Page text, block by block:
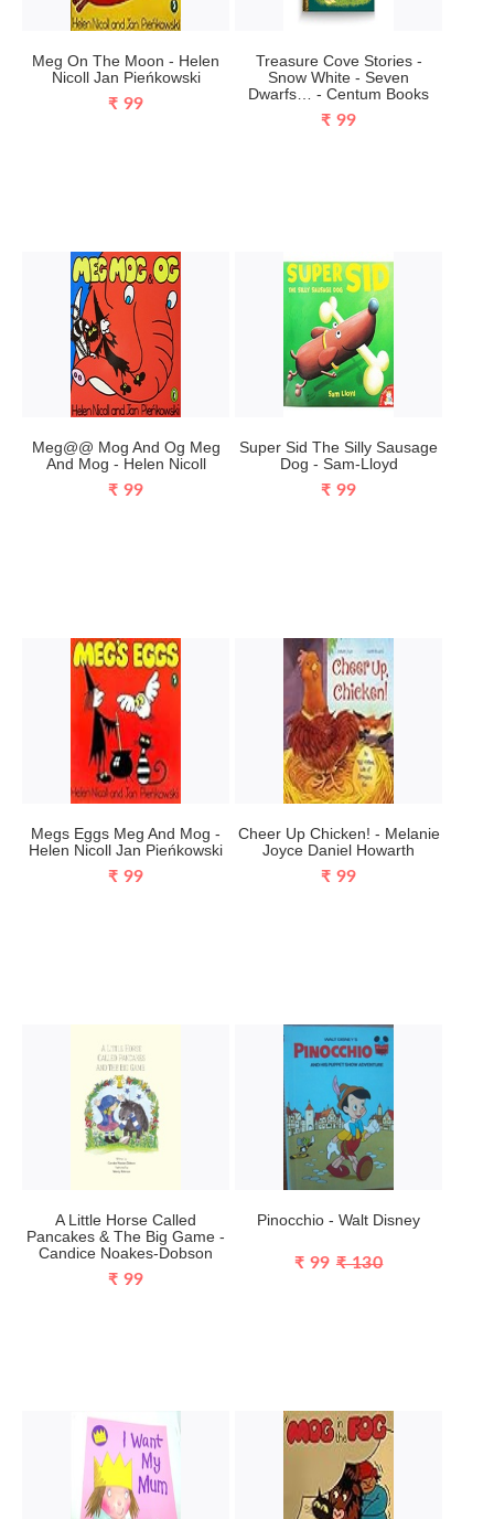
Meg On The Moon - Helen
Nicoll Jan Pieńkowski
₹ 99
Treasure Cove Stories -
Snow White - Seven
Dwarfs… - Centum Books
₹ 99
Meg@@ Mog And Og Meg
And Mog - Helen Nicoll
₹ 99
Super Sid The Silly Sausage
Dog - Sam-Lloyd
₹ 99
Megs Eggs Meg And Mog -
Helen Nicoll Jan Pieńkowski
₹ 99
Cheer Up Chicken! - Melanie
Joyce Daniel Howarth
₹ 99
A Little Horse Called
Pancakes & The Big Game -
Candice Noakes-Dobson
₹ 99
Pinocchio - Walt Disney
₹ 99 ₹ 130